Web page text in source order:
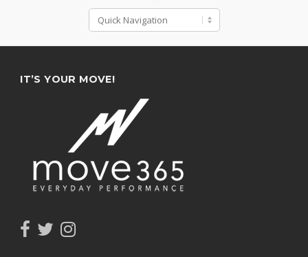
IT’S YOUR MOVE!